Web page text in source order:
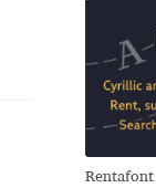
Rentafont